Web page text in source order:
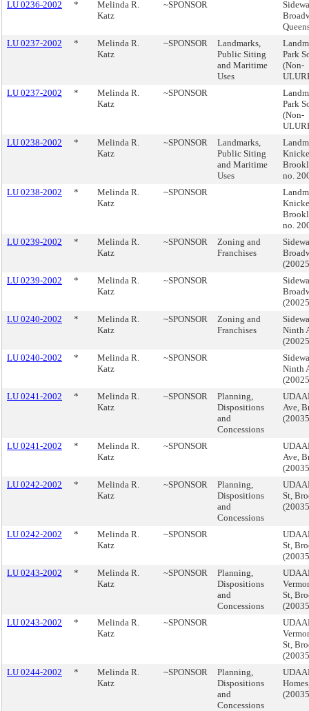
LU 0236-2002 *
Melinda R.
Katz
~SPONSOR
LU 0237-2002
*
Melinda R.
Katz
~SPONSOR
Landmarks,
Public Siting
and Maritime
Uses
Park
(Non-
LU 0237-2002
*
Melinda R.
Katz
~SPONSOR
Park
(Non-
LU 0238-2002
*
Melinda R.
Katz
~SPONSOR
Landmarks,
Public Siting
and Maritime
Uses
no.
LU 0238-2002
*
Melinda R.
Katz
~SPONSOR
no.
LU 0239-2002
*
Melinda R.
Katz
~SPONSOR
Zoning and
Franchises
LU 0239-2002
*
Melinda R.
Katz
~SPONSOR
LU 0240-2002
*
Melinda R.
Katz
~SPONSOR
Zoning and
Franchises
Ninth
LU 0240-2002
*
Melinda R.
Katz
~SPONSOR
Ninth
LU 0241-2002
*
Melinda R.
Katz
~SPONSOR
Planning,
Dispositions
and
Concessions
Ave,
LU 0241-2002 *
Melinda R.
Katz
~SPONSOR
Ave,
LU 0242-2002
*
Melinda R.
Katz
~SPONSOR
Planning,
Dispositions
and
Concessions
St,
LU 0242-2002 *
Melinda R.
Katz
~SPONSOR
St,
LU 0243-2002
*
Melinda R.
Katz
~SPONSOR
Planning,
Dispositions
and
Concessions
St,
LU 0243-2002
*
Melinda R.
Katz
~SPONSOR
St,
LU 0244-2002
*
Melinda R.
Katz
~SPONSOR
Planning,
Dispositions
and
Concessions